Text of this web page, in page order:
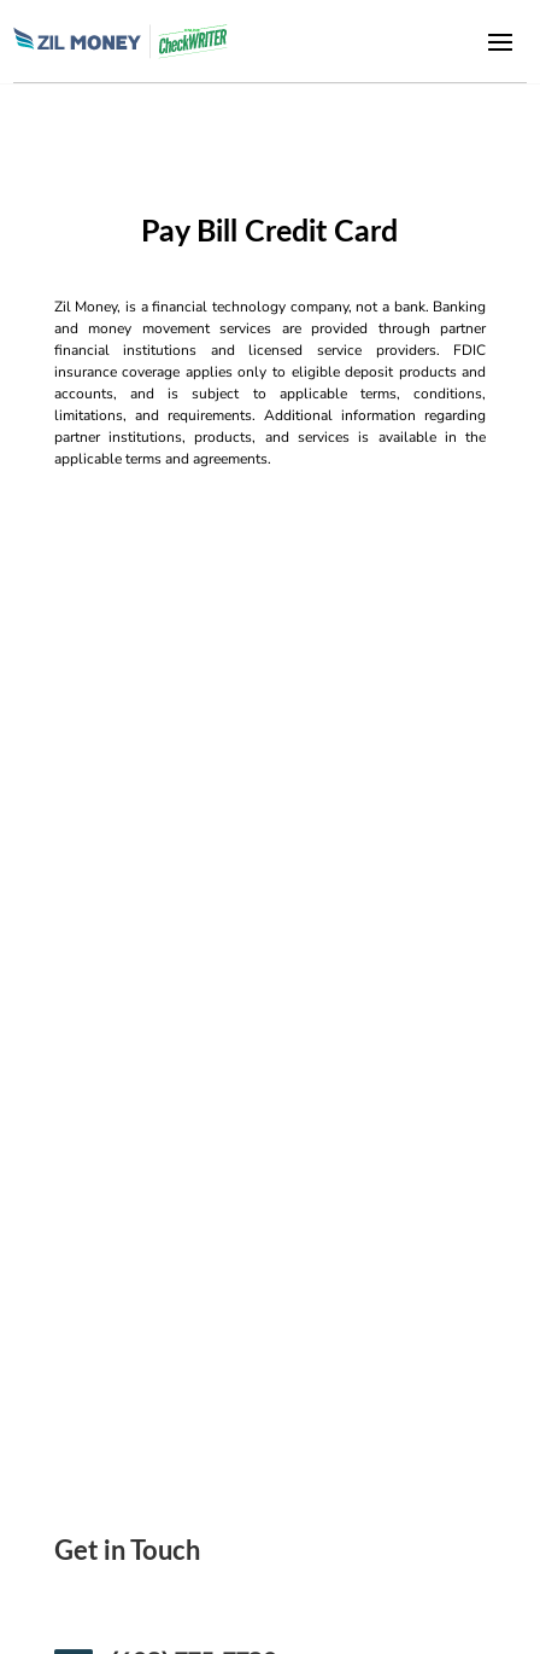
Pay Bill Credit Card
Zil Money, is a financial technology company, not a bank. Banking
and money movement services are provided through partner
financial institutions and licensed service providers. FDIC
insurance coverage applies only to eligible deposit products and
accounts, and is subject to applicable terms, conditions,
limitations, and requirements. Additional information regarding
partner institutions, products, and services is available in the
applicable terms and agreements.
Get in Touch